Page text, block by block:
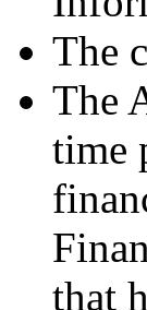
The
The
time
that